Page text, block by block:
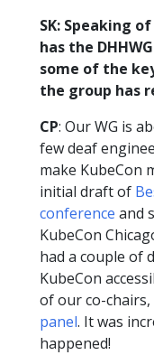
SK: Speaking
has the
some of the
the group has
CP: Our WG is
few deaf
make KubeCon
initial draft of
conference and
KubeCon
had a couple of
KubeCon
of our co-
panel. It was
happened!